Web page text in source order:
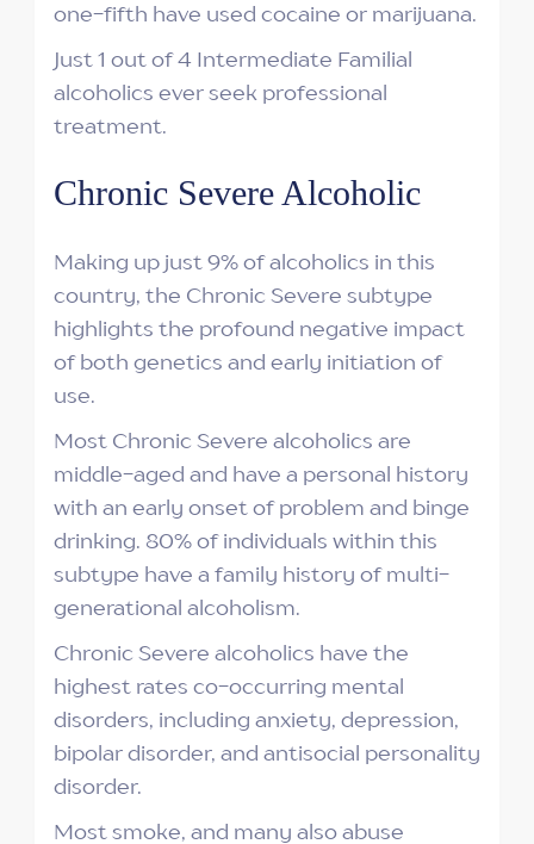
one-fifth have used cocaine or marijuana.
Just 1 out of 4 Intermediate Familial
alcoholics ever seek professional
treatment.
Chronic Severe Alcoholic
Making up just 9% of alcoholics in this
country, the Chronic Severe subtype
highlights the profound negative impact
of both genetics and early initiation of
use.
Most Chronic Severe alcoholics are
middle-aged and have a personal history
with an early onset of problem and binge
drinking. 80% of individuals within this
subtype have a family history of multi-
generational alcoholism.
Chronic Severe alcoholics have the
highest rates co-occurring mental
disorders, including anxiety, depression,
bipolar disorder, and antisocial personality
disorder.
Most smoke, and many also abuse